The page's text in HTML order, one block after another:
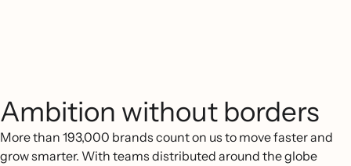
Ambition without borders
More than 193,000 brands count on us to move faster and
grow smarter. With teams distributed around the globe